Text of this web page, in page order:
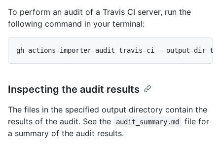
To perform an audit of a Travis CI server, run the
following command in your terminal:
gh actions-importer audit travis-ci --output-dir
Inspecting the audit results
The files in the specified output directory contain the
results of the audit. See the
audit_summary.md
file for
a summary of the audit results.